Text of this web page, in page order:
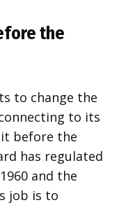
the
to change the
to its
before the
has regulated
and the
job is to